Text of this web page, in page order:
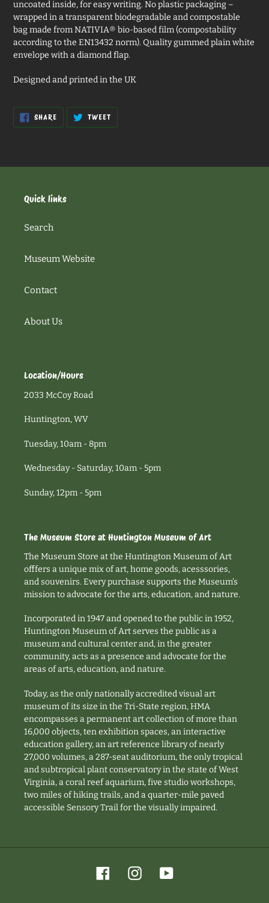
uncoated inside, for easy writing. No plastic packaging –
wrapped in a transparent biodegradable and compostable
bag made from NATIVIA® bio-based film (compostability
according to the EN13432 norm). Quality gummed plain white
envelope with a diamond flap.
Designed and printed in the UK
SHARESHARE
FACEBOOK
TWEETTWEET
TWITTER
Quick links
Search
Museum Website
Contact
About Us
Location/Hours
2033 McCoy Road
Huntington, WV
Tuesday, 10am - 8pm
Wednesday - Saturday, 10am - 5pm
Sunday, 12pm - 5pm
The Museum Store at Huntington Museum of Art
The Museum Store at the Huntington Museum of Art
offfers a unique mix of art, home goods, acesssories,
and souvenirs. Every purchase supports the Museum's
mission to advocate for the arts, education, and nature.
Incorporated in 1947 and opened to the public in 1952,
Huntington Museum of Art serves the public as a
museum and cultural center and, in the greater
community, acts as a presence and advocate for the
areas of arts, education, and nature.
Today, as the only nationally accredited visual art
museum of its size in the Tri-State region, HMA
encompasses a permanent art collection of more than
16,000 objects, ten exhibition spaces, an interactive
education gallery, an art reference library of nearly
27,000 volumes, a 287-seat auditorium, the only tropical
and subtropical plant conservatory in the state of West
Virginia, a coral reef aquarium, five studio workshops,
two miles of hiking trails, and a quarter-mile paved
accessible Sensory Trail for the visually impaired.
FacebookInstagramYouTube